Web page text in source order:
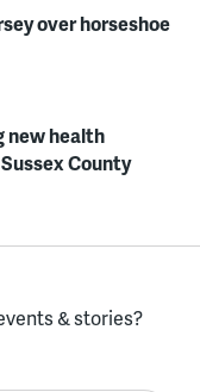
over horseshoe
new health
County
& stories?